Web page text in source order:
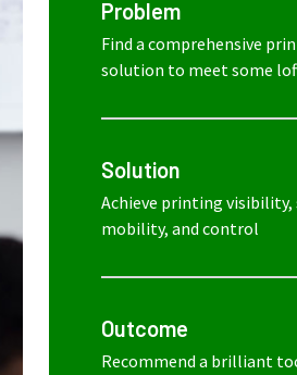
Problem
Find a comprehensive
solution to meet some
Solution
Achieve printing visibility,
mobility, and control
Outcome
Recommend a brilliant